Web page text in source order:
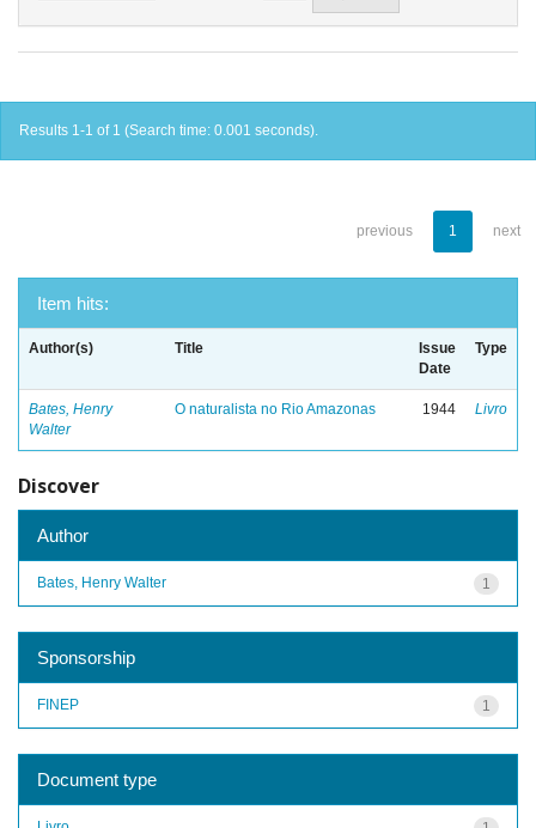
Results 1-1 of 1 (Search time: 0.001 seconds).
previous 1 next
Item hits:
Author(s) Title
Issue
Date
Type
Bates, Henry
Walter
O naturalista no Rio Amazonas 1944 Livro
Discover
Author
1
Bates, Henry Walter
Sponsorship
1
FINEP
Document type